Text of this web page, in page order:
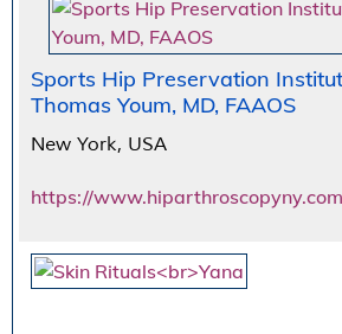
Sports Hip Preservation
Thomas Youm, MD, FAAOS
New York, USA
https://www.hiparthroscopyny.com